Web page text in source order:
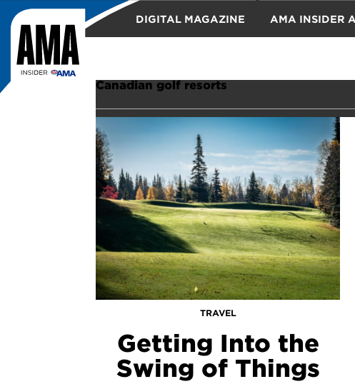
DIGITAL MAGAZINE AMA INSIDER
Canadian golf resorts
TRAVEL
Getting Into the
Swing of Things